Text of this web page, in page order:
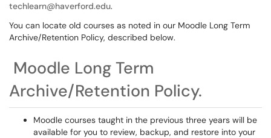
techlearn@haverford.edu.
You can locate old courses as noted in our Moodle Long Term
Archive/Retention Policy, described below.
Moodle Long Term
Archive/Retention Policy.
Moodle courses taught in the previous three years will be
available for you to review, backup, and restore into your